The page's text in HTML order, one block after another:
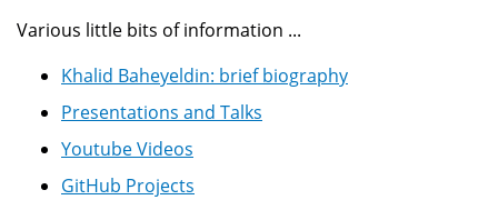
Various little bits of information ...
Khalid Baheyeldin: brief biography
Presentations and Talks
Youtube Videos
GitHub Projects